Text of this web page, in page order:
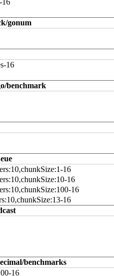
16
gonum
16
benchmark
16
16
16
16
benchmarks
16